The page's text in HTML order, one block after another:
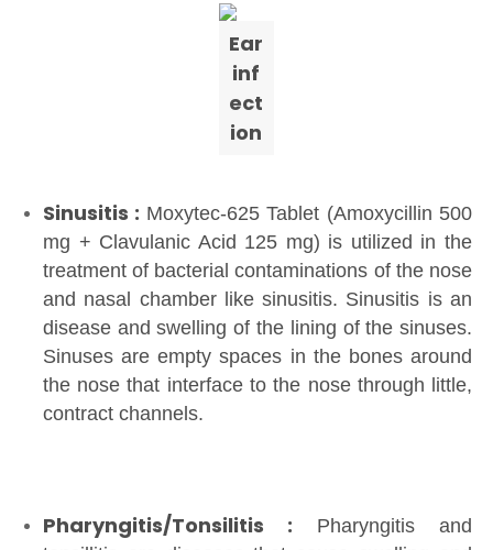
Ear
inf
ect
ion
Sinusitis : Moxytec-625 Tablet (Amoxycillin 500
mg + Clavulanic Acid 125 mg) is utilized in the
treatment of bacterial contaminations of the nose
and nasal chamber like sinusitis. Sinusitis is an
disease and swelling of the lining of the sinuses.
Sinuses are empty spaces in the bones around
the nose that interface to the nose through little,
contract channels.
Pharyngitis/Tonsilitis :
Pharyngitis and